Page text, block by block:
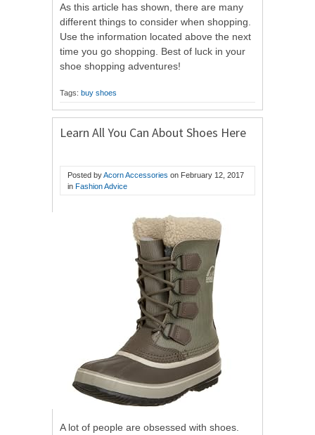
As this article has shown, there are many
different things to consider when shopping.
Use the information located above the next
time you go shopping. Best of luck in your
shoe shopping adventures!
Tags: buy shoes
Learn All You Can About Shoes Here
Posted byAcorn Accessories on February 12, 2017
in Fashion Advice
A lot of people are obsessed with shoes.